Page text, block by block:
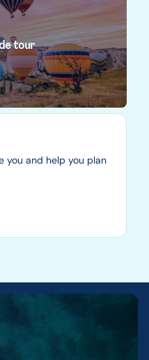
tour
you and help you plan